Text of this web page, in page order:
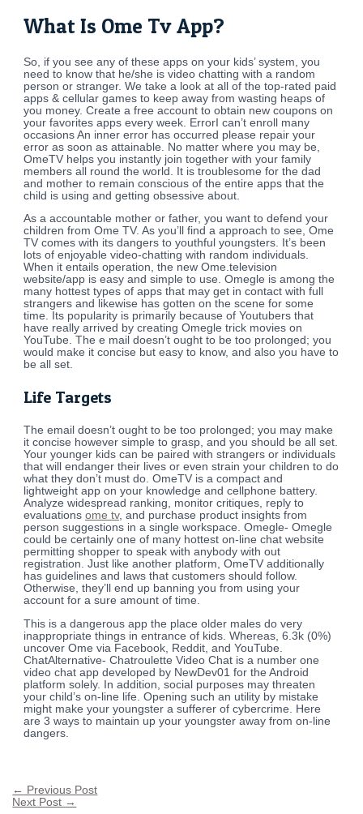
What Is Ome Tv App?
So, if you see any of these apps on your kids’ system, you
need to know that he/she is video chatting with a random
person or stranger. We take a look at all of the top-rated paid
apps & cellular games to keep away from wasting heaps of
you money. Create a free account to obtain new coupons on
your favorites apps every week. ErrorI can’t enroll many
occasions An inner error has occurred please repair your
error as soon as attainable. No matter where you may be,
OmeTV helps you instantly join together with your family
members all round the world. It is troublesome for the dad
and mother to remain conscious of the entire apps that the
child is using and getting obsessive about.
As a accountable mother or father, you want to defend your
children from Ome TV. As you’ll find a approach to see, Ome
TV comes with its dangers to youthful youngsters. It’s been
lots of enjoyable video-chatting with random individuals.
When it entails operation, the new Ome.television
website/app is easy and simple to use. Omegle is among the
many hottest types of apps that may get in contact with full
strangers and likewise has gotten on the scene for some
time. Its popularity is primarily because of Youtubers that
have really arrived by creating Omegle trick movies on
YouTube. The e mail doesn’t ought to be too prolonged; you
would make it concise but easy to know, and also you have to
be all set.
Life Targets
The email doesn’t ought to be too prolonged; you may make
it concise however simple to grasp, and you should be all set.
Your younger kids can be paired with strangers or individuals
that will endanger their lives or even strain your children to do
what they don’t must do. OmeTV is a compact and
lightweight app on your knowledge and cellphone battery.
Analyze widespread ranking, monitor critiques, reply to
evaluationsome tv, and purchase product insights from
person suggestions in a single workspace. Omegle- Omegle
could be certainly one of many hottest on-line chat website
permitting shopper to speak with anybody with out
registration. Just like another platform, OmeTV additionally
has guidelines and laws that customers should follow.
Otherwise, they’ll end up banning you from using your
account for a sure amount of time.
This is a dangerous app the place older males do very
inappropriate things in entrance of kids. Whereas, 6.3k (0%)
uncover Ome via Facebook, Reddit, and YouTube.
ChatAlternative- Chatroulette Video Chat is a number one
video chat app developed by NewDev01 for the Android
platform solely. In addition, social purposes may threaten
your child’s on-line life. Opening such an utility by mistake
might make your youngster a sufferer of cybercrime. Here
are 3 ways to maintain up your youngster away from on-line
dangers.
← Previous Post
Next Post →